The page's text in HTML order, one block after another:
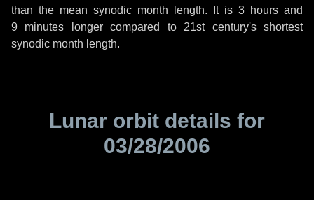
than the mean synodic month length. It is 3 hours and
9 minutes longer compared to 21st century's shortest
synodic month length.
Lunar orbit details for
03/28/2006